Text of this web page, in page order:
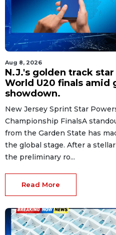
Aug 8, 2026
N.J.'s golden track
World U20 finals amid
showdown.
New Jersey Sprint Star
Championship FinalsA
from the Garden State has
the global stage. After a
the preliminary ro...
Read More